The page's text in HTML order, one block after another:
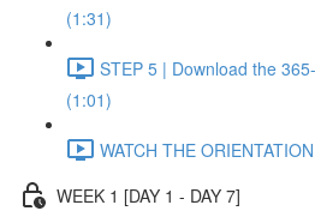
(1:31)
STEP 5 | Download the
(1:01)
WATCH THE
WEEK 1 [DAY 1 - DAY 7]